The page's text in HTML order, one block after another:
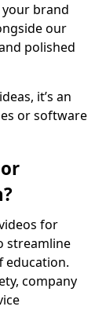
brand
our
polished
it’s an
or software
for
streamline
education.
company